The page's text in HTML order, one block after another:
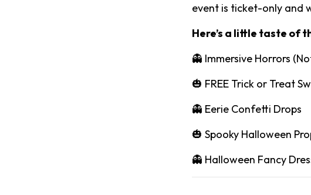
event is ticket-only and
Here’s a little taste of
👻 Immersive Horrors
🎃 FREE Trick or Treat
👻 Eerie Confetti Drops
🎃 Spooky Halloween
👻 Halloween Fancy